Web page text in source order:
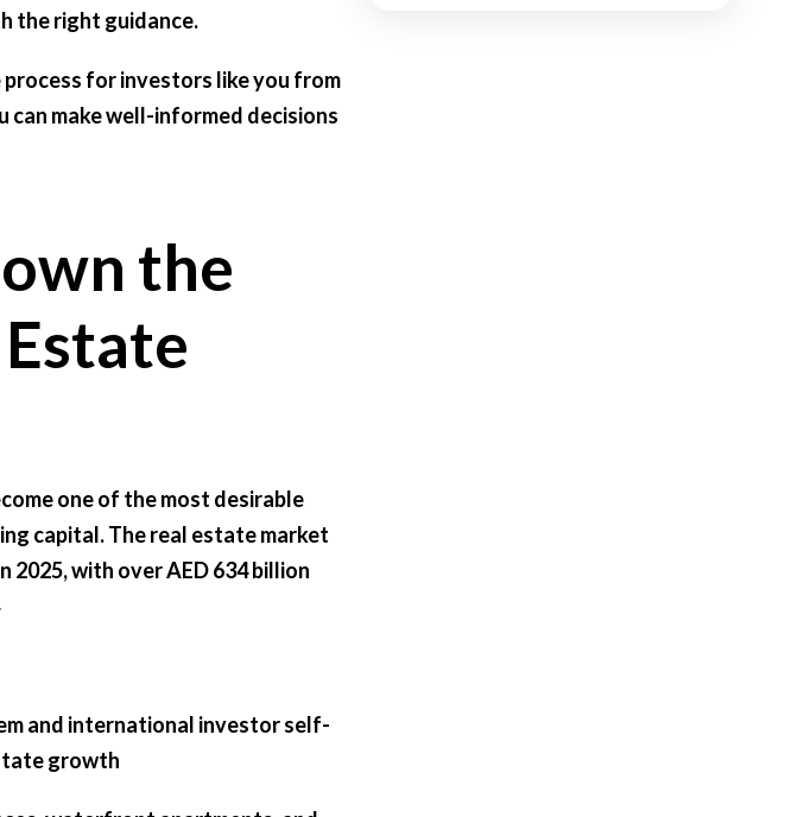
the right guidance.
for investors like you from
make well-informed decisions
the
one of the most desirable
capital. The real estate market
2025, with over AED 634 billion
and international investor self-
growth